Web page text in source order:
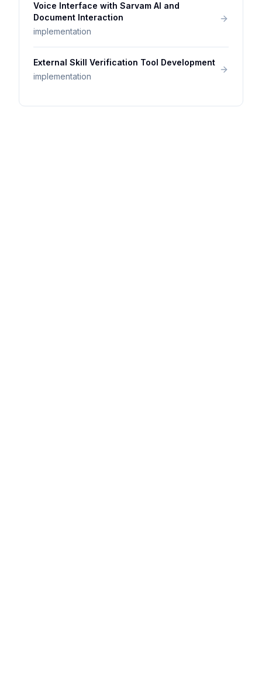
Voice Interface with Sarvam AI and
Document Interaction
implementation
External Skill Verification Tool Development
implementation